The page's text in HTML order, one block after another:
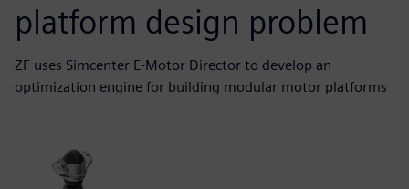
platform design problem
ZF uses Simcenter E-Motor Director to develop an
optimization engine for building modular motor platforms